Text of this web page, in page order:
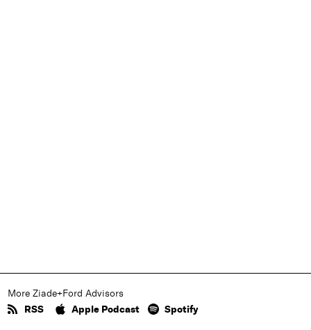
More Ziade+Ford Advisors
RSS Apple Podcast Spotify